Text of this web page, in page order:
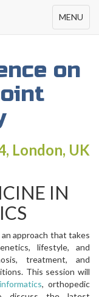
Toggle
navigation
MENU
on
London, UK
IN
approach that takes
lifestyle, and
treatment, and
This session will
, orthopedic